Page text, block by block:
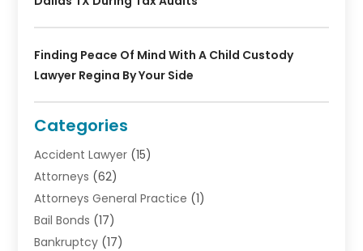
Finding Peace Of Mind With A Child Custody
Lawyer Regina By Your Side
Categories
Accident Lawyer (15)
Attorneys (62)
Attorneys General Practice (1)
Bail Bonds (17)
Bankruptcy (17)